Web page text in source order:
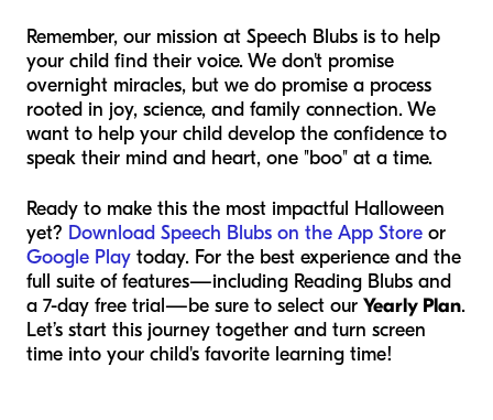
Remember, our mission at Speech Blubs is to help
your child find their voice. We don't promise
overnight miracles, but we do promise a process
rooted in joy, science, and family connection. We
want to help your child develop the confidence to
speak their mind and heart, one "boo" at a time.
Ready to make this the most impactful Halloween
yet? Download Speech Blubs on the App Store or
Google Play today. For the best experience and the
full suite of features—including Reading Blubs and
a 7-day free trial—be sure to select our Yearly Plan.
Let’s start this journey together and turn screen
time into your child's favorite learning time!